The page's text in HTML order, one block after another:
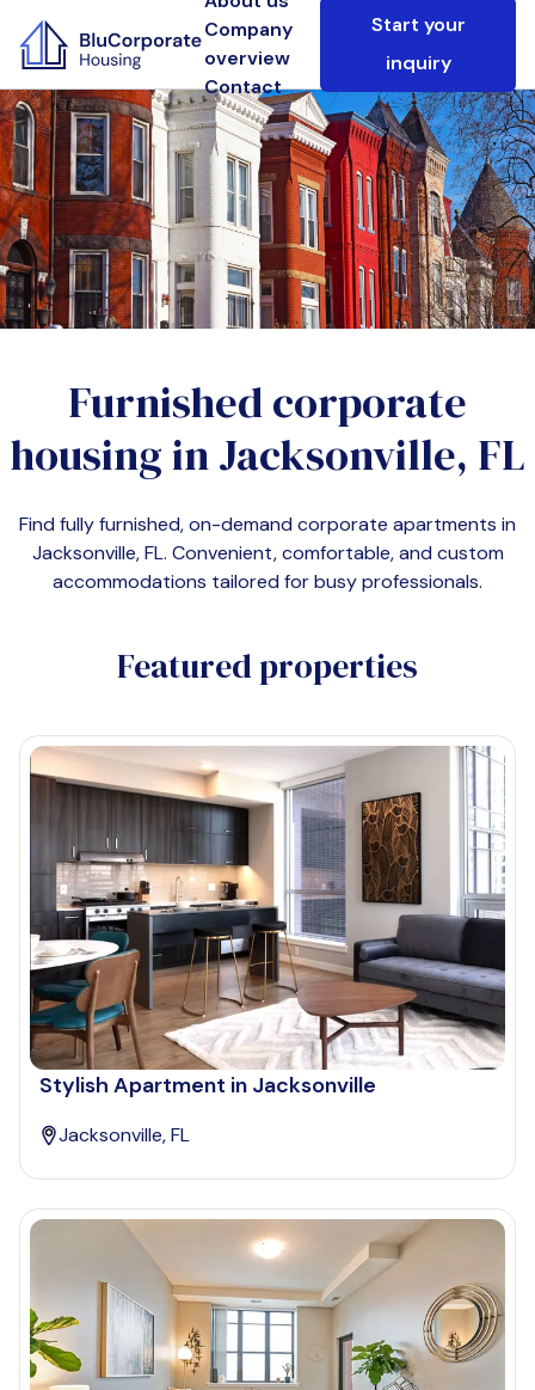
Company
overview
Contact
Start your
inquiry
Furnished corporate
housing inJacksonville, FL
Find fully furnished, on-demand corporate apartments in
Jacksonville, FL. Convenient, comfortable, and custom
accommodations tailored for busy professionals.
Featured properties
Stylish Apartment in Jacksonville
Jacksonville, FL